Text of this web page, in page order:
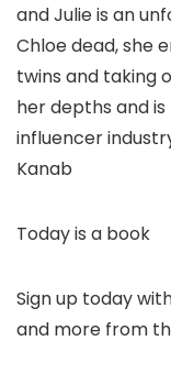
and Julie is an
Chloe dead, she
twins and taking
her depths and
influencer
Kanab
Today is a book
Sign up today
and more from